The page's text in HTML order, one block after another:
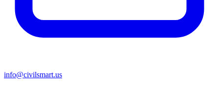
info@civilsmart.us